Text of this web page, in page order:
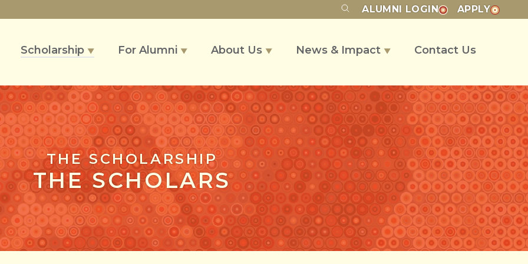
ALUMNI LOGIN APPLY
Scholarship ▼ For Alumni ▼ About Us ▼ News & Impact ▼ Contact Us
THE SCHOLARSHIP
THE SCHOLARS